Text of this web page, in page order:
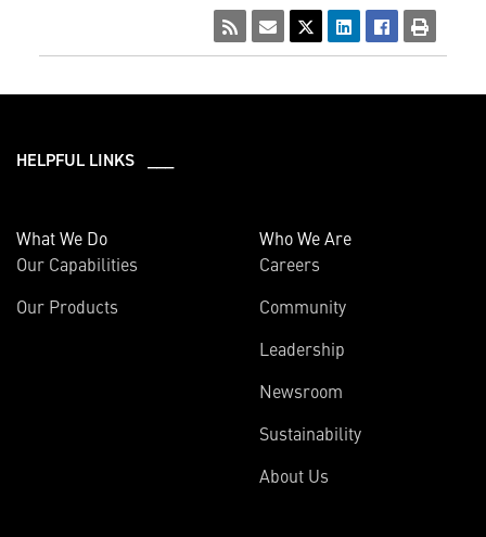
HELPFUL LINKS ___
What We Do
Our Capabilities
Our Products
Who We Are
Careers
Community
Leadership
Newsroom
Sustainability
About Us